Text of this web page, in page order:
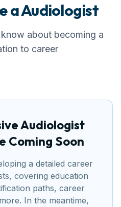
aAudiologist
about becoming a
to career
Audiologist
Coming Soon
a detailed career
s, covering education
paths, career
In the meantime,